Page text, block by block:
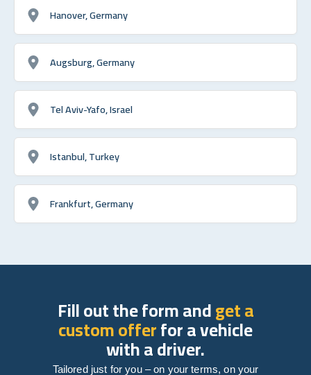
Hanover, Germany
Augsburg, Germany
Tel Aviv-Yafo, Israel
Istanbul, Turkey
Frankfurt, Germany
Fill out the form andget a
custom offerfor a vehicle
with a driver.
Tailored just for you – on your terms, on your